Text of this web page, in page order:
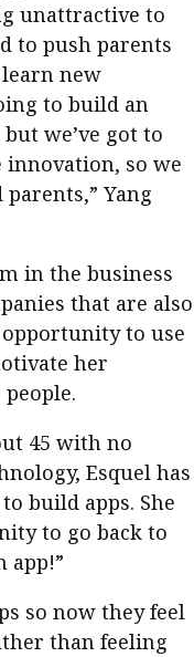
unattractive to
to push parents
new
to build an
we’ve got to
so we
Yang
in the business
that are also
opportunity to use
her
45 with no
Esquel has
build apps. She
to go back to
app!”
so now they feel
than feeling